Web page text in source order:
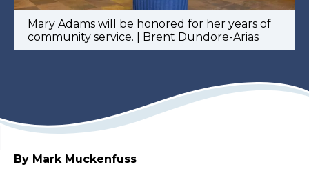
Mary Adams will be honored for her years of
community service. | Brent Dundore-Arias
By Mark Muckenfuss